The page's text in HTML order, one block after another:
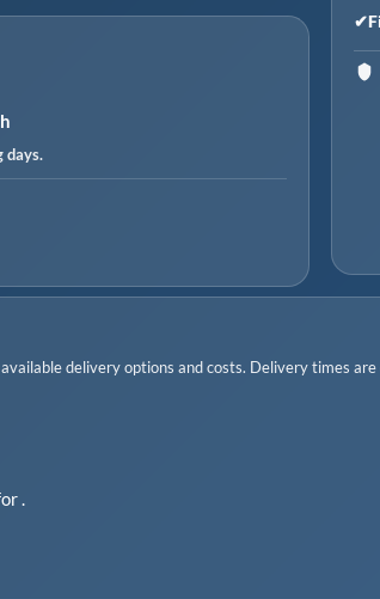
days.
✔
delivery options and costs. Delivery times
.